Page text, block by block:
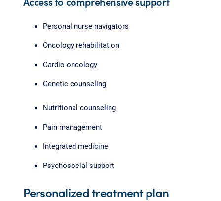
Personal nurse navigators
Oncology rehabilitation
Cardio-oncology
Genetic counseling
Nutritional counseling
Pain management
Integrated medicine
Psychosocial support
Personalized treatment plan